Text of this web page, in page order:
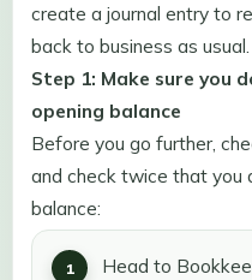
create a journal entry to
back to business as usual.
Step 1: Make sure you
opening balance
Before you go further,
and check twice that you
balance:
Head to